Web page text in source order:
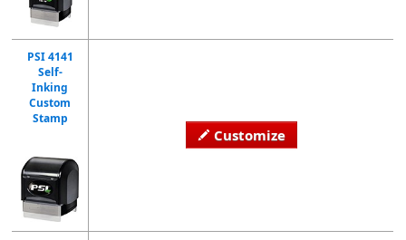
PSI 4141
Self-
Inking
Custom
Stamp
Customize